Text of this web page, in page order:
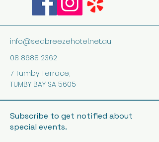
info@seabreezehotel.net.au
08 8688 2362
7 Tumby Terrace,
TUMBY BAY SA 5605
Subscribe to get notified about
special events.